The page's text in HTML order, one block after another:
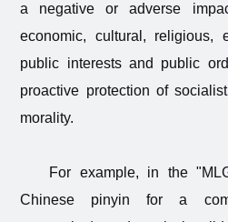
a negative or adverse
economic, cultural, religious,
public interests and public
proactive protection of
morality.
For example, in the
Chinese pinyin for a